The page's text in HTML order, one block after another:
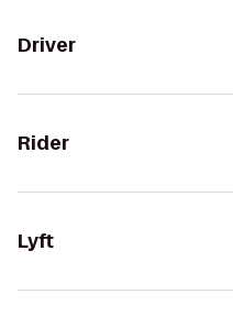
Driver
Rider
Lyft